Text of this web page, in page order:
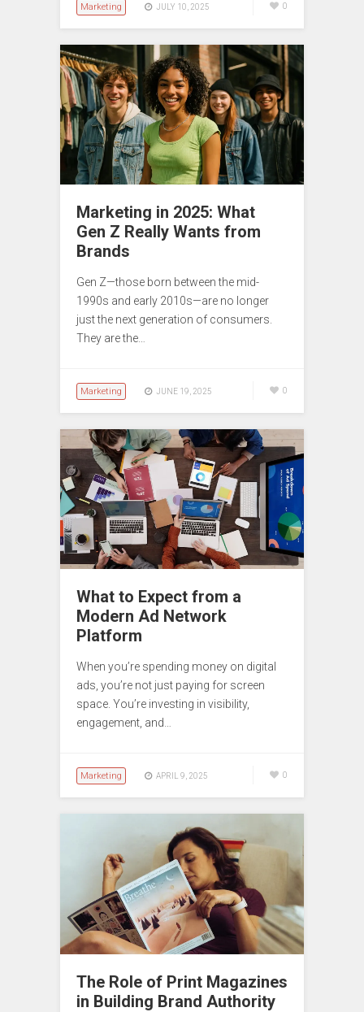
Marketing JULY 10, 2025 0
Marketing in 2025: What
Gen Z Really Wants from
Brands
Gen Z—those born between the mid-
1990s and early 2010s—are no longer
just the next generation of consumers.
They are the…
Marketing JUNE 19, 2025 0
What to Expect from a
Modern Ad Network
Platform
When you’re spending money on digital
ads, you’re not just paying for screen
space. You’re investing in visibility,
engagement, and…
Marketing APRIL 9, 2025 0
The Role of Print Magazines
in Building Brand Authority